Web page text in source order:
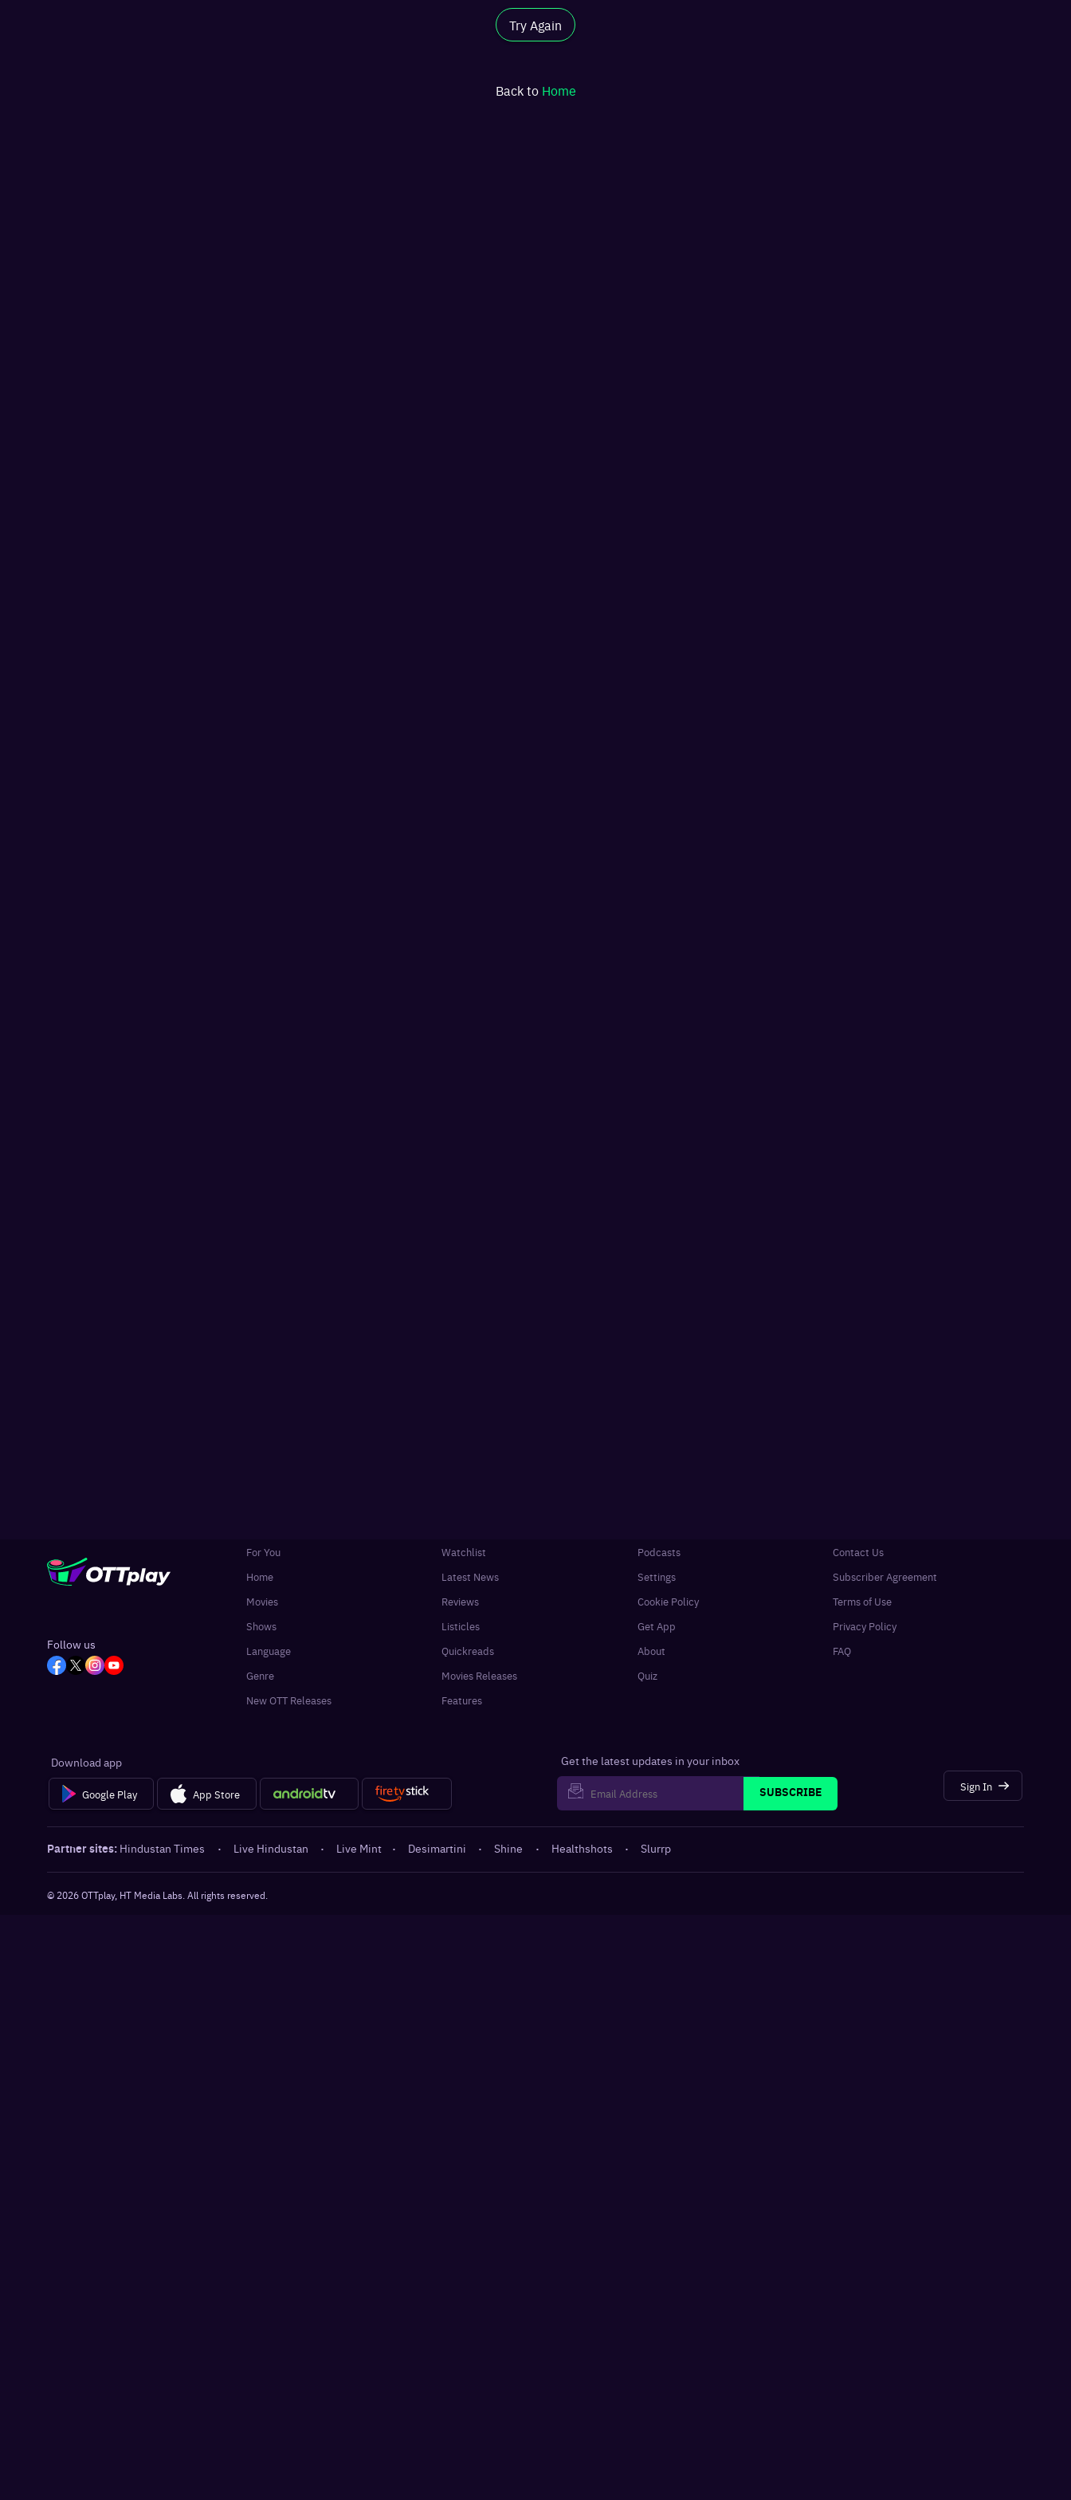
Try Again
Back to Home
Follow us
For You
Home
Movies
Shows
Language
Genre
New OTT Releases
Watchlist
Latest News
Reviews
Listicles
Quickreads
Movies Releases
Features
Podcasts
Settings
Cookie Policy
Get App
About
Quiz
Contact Us
Subscriber Agreement
Terms of Use
Privacy Policy
FAQ
Download app
Google Play App Store
Get the latest updates in your inbox
SUBSCRIBE
Sign In
Partner sites: Hindustan Times · Live Hindustan · Live Mint · Desimartini · Shine · Healthshots · Slurrp
© 2026OTTplay, HT Media Labs. All rights reserved.